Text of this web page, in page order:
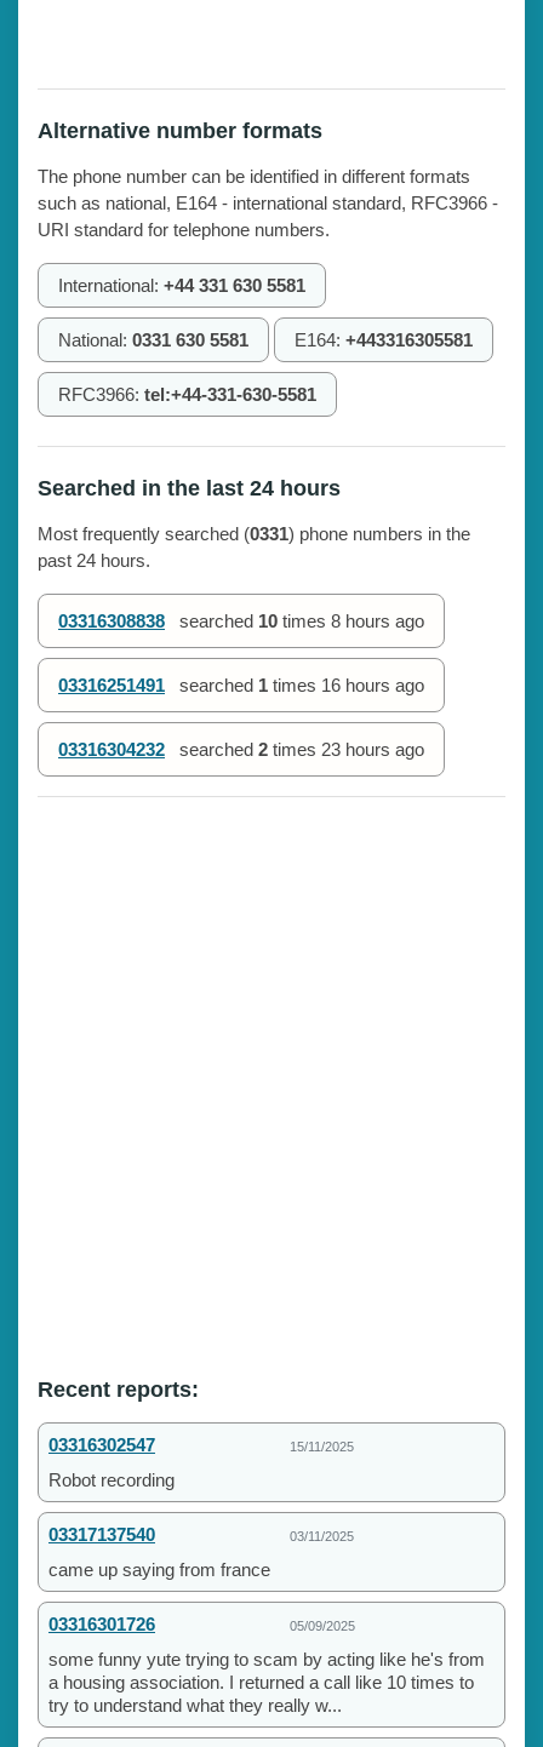
Alternative number formats
The phone number can be identified in different formats
such as national, E164 - international standard, RFC3966 -
URI standard for telephone numbers.
International: +44 331 630 5581
National: 0331 630 5581 E164: +443316305581
RFC3966: tel:+44-331-630-5581
Searched in the last 24 hours
Most frequently searched (0331) phone numbers in the
past 24 hours.
03316308838 searched 10 times 8 hours ago
03316251491 searched 1 times 16 hours ago
03316304232 searched 2 times 23 hours ago
Recent reports:
03316302547 15/11/2025
Robot recording
03317137540 03/11/2025
came up saying from france
03316301726 05/09/2025
some funny yute trying to scam by acting like he's from
a housing association. I returned a call like 10 times to
try to understand what they really w...